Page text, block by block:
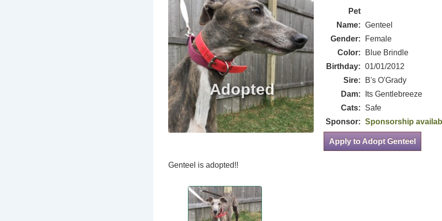
Pet
Name: Genteel
Gender:
Female
Color:
Blue Brindle
Birthday: 01/01/2012
Sire:
B's O'Grady
Dam:
Its Gentlebreeze
Cats:
Safe
Sponsor: Sponsorship
Apply to Adopt Genteel
Genteel is adopted!!